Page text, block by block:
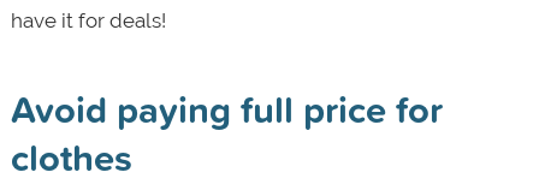
have it for deals!
Avoid paying full price for
clothes